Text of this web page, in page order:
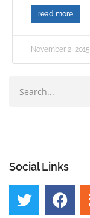
read more
November 2, 2015
Social Links